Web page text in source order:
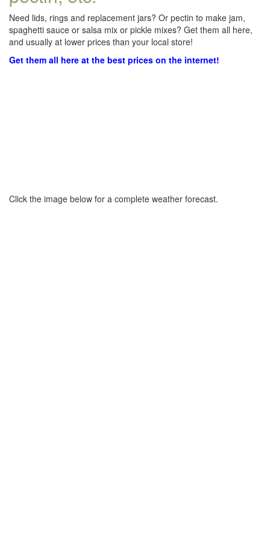
Need lids, rings and replacement jars? Or pectin to make jam,
spaghetti sauce or salsa mix or pickle mixes? Get them all here,
and usually at lower prices than your local store!
Get them all here at the best prices on the internet!
Click the image below for a complete weather forecast.